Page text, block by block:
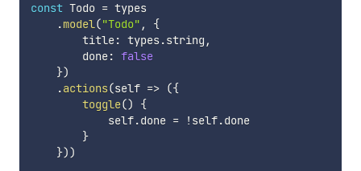
const Todo = types
.model("Todo" ,
{
        title
: types.string ,
        done
: false
})
.actions(self => ({
toggle()
{
            self
.done = ! self.done
}
}))